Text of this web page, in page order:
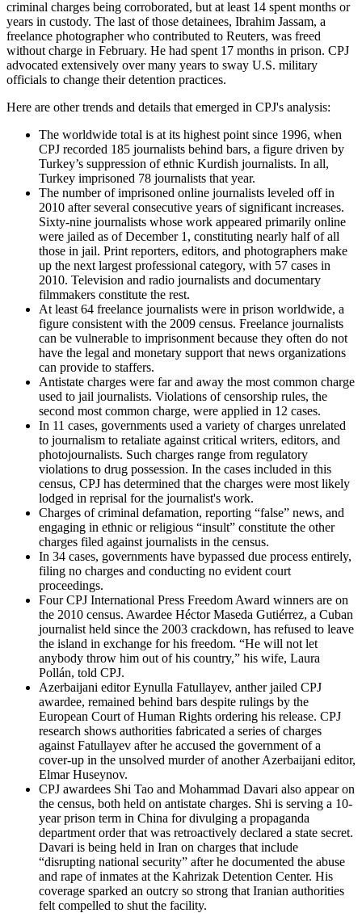
criminal charges being corroborated, but at least 14 spent months or
years in custody. The last of those detainees, Ibrahim Jassam, a
freelance photographer who contributed to Reuters, was freed
without charge in February. He had spent 17 months in prison. CPJ
advocated extensively over many years to sway U.S. military
officials to change their detention practices.
Here are other trends and details that emerged in CPJ's analysis:
The worldwide total is at its highest point since 1996, when
CPJ recorded 185 journalists behind bars, a figure driven by
Turkey’s suppression of ethnic Kurdish journalists. In all,
Turkey imprisoned 78 journalists that year.
The number of imprisoned online journalists leveled off in
2010 after several consecutive years of significant increases.
Sixty-nine journalists whose work appeared primarily online
were jailed as of December 1, constituting nearly half of all
those in jail. Print reporters, editors, and photographers make
up the next largest professional category, with 57 cases in
2010. Television and radio journalists and documentary
filmmakers constitute the rest.
At least 64 freelance journalists were in prison worldwide, a
figure consistent with the 2009 census. Freelance journalists
can be vulnerable to imprisonment because they often do not
have the legal and monetary support that news organizations
can provide to staffers.
Antistate charges were far and away the most common charge
used to jail journalists. Violations of censorship rules, the
second most common charge, were applied in 12 cases.
In 11 cases, governments used a variety of charges unrelated
to journalism to retaliate against critical writers, editors, and
photojournalists. Such charges range from regulatory
violations to drug possession. In the cases included in this
census, CPJ has determined that the charges were most likely
lodged in reprisal for the journalist's work.
Charges of criminal defamation, reporting “false” news, and
engaging in ethnic or religious “insult” constitute the other
charges filed against journalists in the census.
In 34 cases, governments have bypassed due process entirely,
filing no charges and conducting no evident court
proceedings.
Four CPJ International Press Freedom Award winners are on
the 2010 census. Awardee Héctor Maseda Gutiérrez, a Cuban
journalist held since the 2003 crackdown, has refused to leave
the island in exchange for his freedom. “He will not let
anybody throw him out of his country,” his wife, Laura
Pollán, told CPJ.
Azerbaijani editor Eynulla Fatullayev, anther jailed CPJ
awardee, remained behind bars despite rulings by the
European Court of Human Rights ordering his release. CPJ
research shows authorities fabricated a series of charges
against Fatullayev after he accused the government of a
cover-up in the unsolved murder of another Azerbaijani editor,
Elmar Huseynov.
CPJ awardees Shi Tao and Mohammad Davari also appear on
the census, both held on antistate charges. Shi is serving a 10-
year prison term in China for divulging a propaganda
department order that was retroactively declared a state secret.
Davari is being held in Iran on charges that include
“disrupting national security” after he documented the abuse
and rape of inmates at the Kahrizak Detention Center. His
coverage sparked an outcry so strong that Iranian authorities
felt compelled to shut the facility.